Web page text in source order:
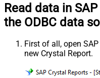
Read data in
the ODBC data
First of all, open
new Crystal Report.